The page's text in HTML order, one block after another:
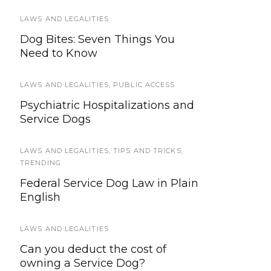
LAWS AND LEGALITIES
Dog Bites: Seven Things You
Need to Know
LAWS AND LEGALITIES, PUBLIC ACCESS
Psychiatric Hospitalizations and
Service Dogs
LAWS AND LEGALITIES,TIPS AND TRICKS,
TRENDING
Federal Service Dog Law in Plain
English
LAWS AND LEGALITIES
Can you deduct the cost of
owning a Service Dog?
TRAVEL
2017 – 2018 Guide to Service Dog
Travel
SERVICE DOG NEWS
Quanto’s Law: Providing Stricter
Sentences for Harming Service
FEATURED
Saying Goodbye: Making the
Decision to Euthanize Your Dog
SERVICE DOGS IN TRAINING
Outing Opportunities For SDiT’s
Who Aren’t Ready For Full Public